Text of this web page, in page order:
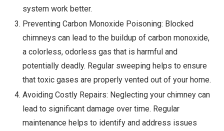
system work better.
Preventing Carbon Monoxide Poisoning: Blocked
chimneys can lead to the buildup of carbon monoxide,
a colorless, odorless gas that is harmful and
potentially deadly. Regular sweeping helps to ensure
that toxic gases are properly vented out of your home.
Avoiding Costly Repairs: Neglecting your chimney can
lead to significant damage over time. Regular
maintenance helps to identify and address issues